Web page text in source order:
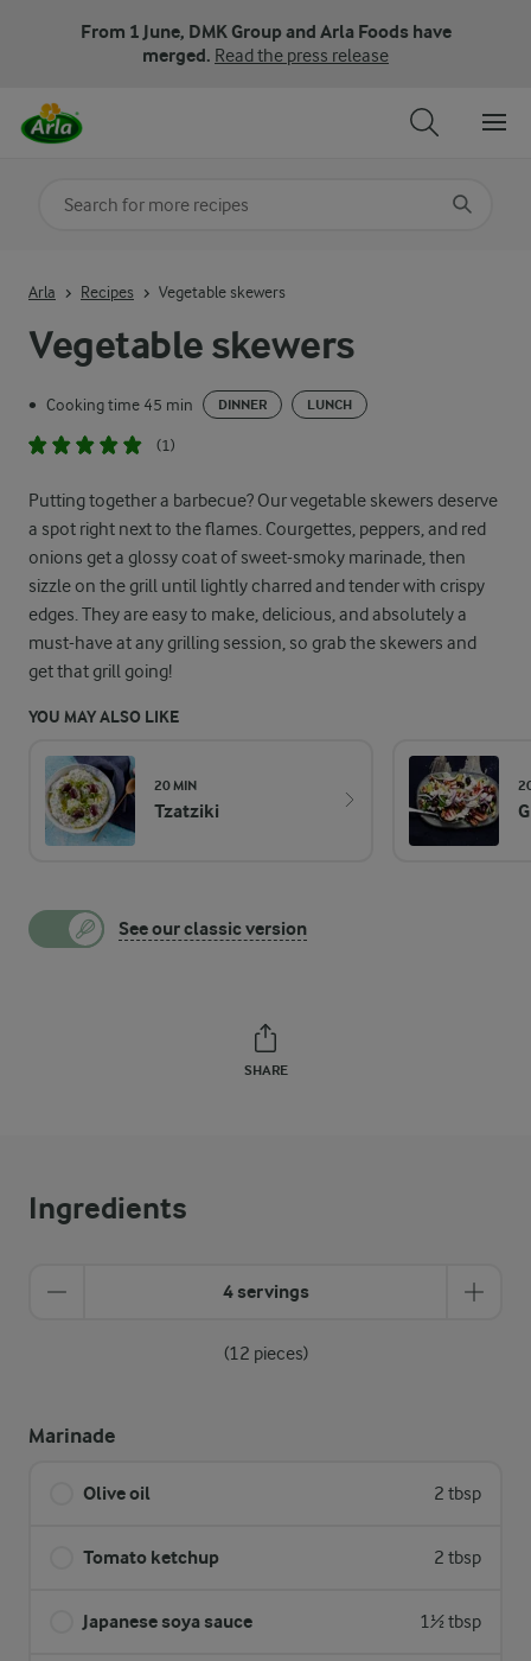
From 1 June, DMK Group and Arla Foods have
merged. Read the press release
Vegetable skewers
• Cooking time 45 min DINNER LUNCH
(1)
Putting together a barbecue? Our vegetable skewers deserve
a spot right next to the flames. Courgettes, peppers, and red
onions get a glossy coat of sweet-smoky marinade, then
sizzle on the grill until lightly charred and tender with crispy
edges. They are easy to make, delicious, and absolutely a
must-have at any grilling session, so grab the skewers and
get that grill going!
YOU MAY ALSO LIKE
20 MIN
Tzatziki
See our classic version
SHARE
Arla Recipes Vegetable skewers
Ingredients
4 servings
(12 pieces)
Marinade
Olive oil 2 tbsp
Tomato ketchup 2 tbsp
Japanese soya sauce 1½ tbsp
Search for category